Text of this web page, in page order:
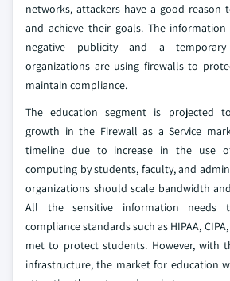
networks, attackers have a good
and achieve their goals. The
negative publicity and a
organizations are using firewalls to
maintain compliance.
The education segment is projected
growth in the Firewall as a Service
timeline due to increase in the use
computing by students, faculty, and
organizations should scale bandwidth
All the sensitive information needs
compliance standards such as HIPAA,
met to protect students. However, with
infrastructure, the market for education